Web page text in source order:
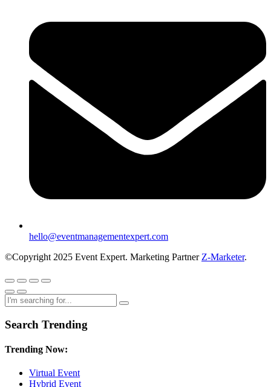
hello@eventmanagementexpert.com
©Copyright 2025 Event Expert. Marketing Partner Z-Marketer.
Search Trending
Trending Now:
Virtual Event
Hybrid Event